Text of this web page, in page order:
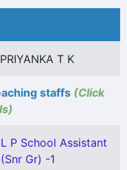
PRIYANKA T K
staffs (Click
L P School Assistant
(Snr Gr) -1